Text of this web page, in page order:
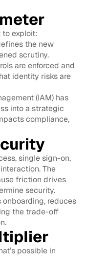
to exploit:
the new
scrutiny.
are enforced and
identity risks are
(IAM) has
into a strategic
compliance,
single sign-on,
The
friction drives
security.
onboarding, reduces
the trade-off
possible in